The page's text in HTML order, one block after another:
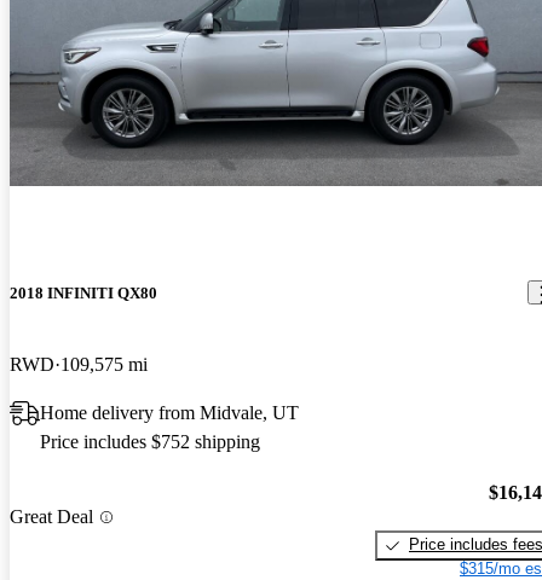
2018 INFINITI QX80
RWD 109,575 mi
Home delivery from Midvale, UT
Price includes $752 shipping
Great Deal
Price includes fees
$315/mo